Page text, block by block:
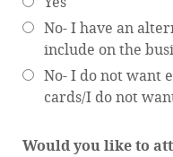
No- I have an
include on the
No- I do not want
cards/I do not
Would you like to